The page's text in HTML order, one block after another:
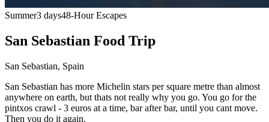
Summer3 days48-Hour Escapes
San Sebastian Food Trip
San Sebastian, Spain
San Sebastian has more Michelin stars per square metre than almost
anywhere on earth, but thats not really why you go. You go for the
pintxos crawl - 3 euros at a time, bar after bar, until you cant move.
Then you do it again.